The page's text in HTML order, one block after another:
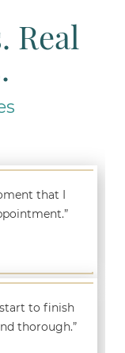
Real
that I
to finish
thorough.”